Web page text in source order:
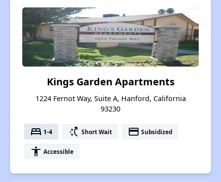
Kings Garden Apartments
1224 Fernot Way, Suite A, Hanford, California
93230
bed 1-4 switch_access_shortcut Short Wait payment Subsidized
accessibility Accessible